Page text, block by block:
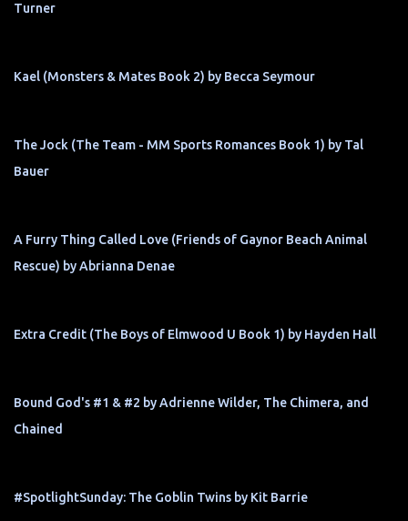
Turner
Kael (Monsters & Mates Book 2) by Becca Seymour
The Jock (The Team - MM Sports Romances Book 1) by Tal
Bauer
A Furry Thing Called Love (Friends of Gaynor Beach Animal
Rescue) by Abrianna Denae
Extra Credit (The Boys of Elmwood U Book 1) by Hayden Hall
Bound God's #1 & #2 by Adrienne Wilder, The Chimera, and
Chained
#SpotlightSunday: The Goblin Twins by Kit Barrie